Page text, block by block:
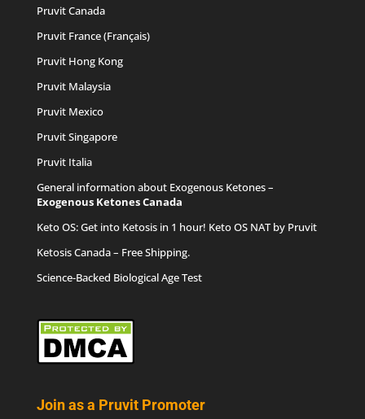
Pruvit Canada
Pruvit France (Français)
Pruvit Hong Kong
Pruvit Malaysia
Pruvit Mexico
Pruvit Singapore
Pruvit Italia
General information about Exogenous Ketones –
Exogenous Ketones Canada
Keto OS: Get into Ketosis in 1 hour! Keto OS NAT by Pruvit
Ketosis Canada– Free Shipping.
Science-Backed Biological Age Test
Join as a Pruvit Promoter